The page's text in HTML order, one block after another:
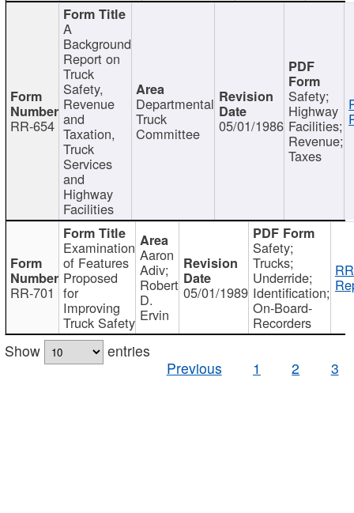
RR-654
A
Background
Report on
Truck
Safety,
Revenue
and
Taxation,
Truck
Services
and
Highway
Facilities
Departmental
Truck
Committee 05/01/1986
Safety;
Highway
Facilities;
Revenue;
Taxes
RR-701
Examination
of Features
Proposed
for
Improving
Truck Safety
Aaron
Adiv;
Robert
D.
Ervin
05/01/1989
Safety;
Trucks;
Underride;
Identification;
On-Board-
Recorders
Show
entries
Previous
1 2 3